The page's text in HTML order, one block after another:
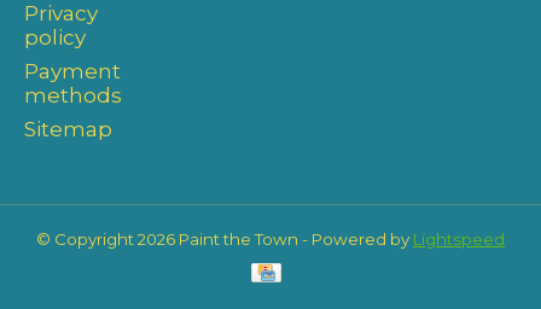
Privacy
policy
Payment
methods
Sitemap
© Copyright 2026 Paint the Town - Powered by Lightspeed